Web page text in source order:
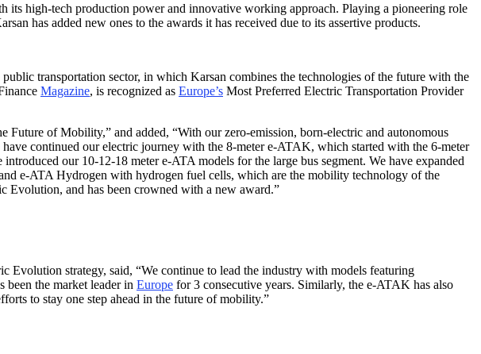
its high-tech production power and innovative working approach. Playing a pioneering role
has added new ones to the awards it has received due to its assertive products.
transportation sector, in which Karsan combines the technologies of the future with the
Magazine, is recognized as Europe’s Most Preferred Electric Transportation Provider
of Mobility,” and added, “With our zero-emission, born-electric and autonomous
continued our electric journey with the 8-meter e-ATAK, which started with the 6-meter
our 10-12-18 meter e-ATA models for the large bus segment. We have expanded
e-ATA Hydrogen with hydrogen fuel cells, which are the mobility technology of the
Evolution, and has been crowned with a new award.”
Evolution strategy, said, “We continue to lead the industry with models featuring
been the market leader in Europe for 3 consecutive years. Similarly, the e-ATAK has also
to stay one step ahead in the future of mobility.”